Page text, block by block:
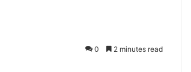
0 2 minutes read